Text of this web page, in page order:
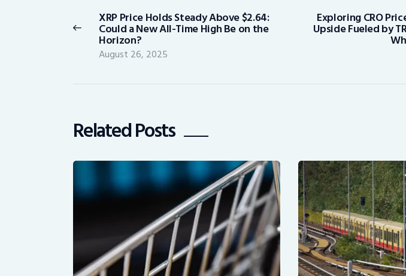
Previous
post:
XRP Price Holds Steady Above $2.64:
Could a New All-Time High Be on the
Horizon?
August 26, 2025
Exploring CRO
Upside Fueled by
Related Posts